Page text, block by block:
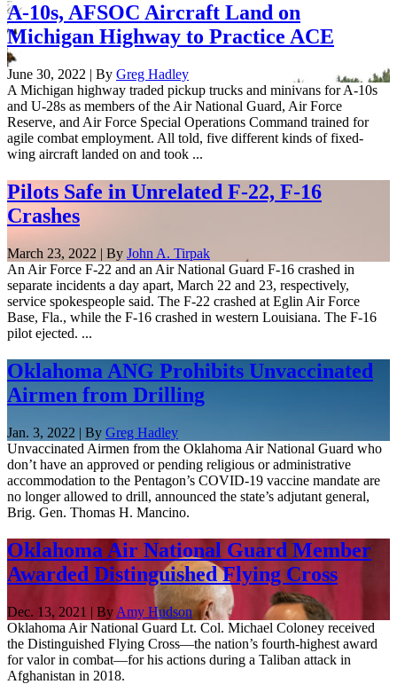
A-10s, AFSOC Aircraft Land on
Michigan Highway to Practice ACE
June 30, 2022 | By Greg Hadley
A Michigan highway traded pickup trucks and minivans for A-10s
and U-28s as members of the Air National Guard, Air Force
Reserve, and Air Force Special Operations Command trained for
agile combat employment. All told, five different kinds of fixed-
wing aircraft landed on and took ...
Pilots Safe in Unrelated F-22, F-16
Crashes
March 23, 2022 | By John A. Tirpak
An Air Force F-22 and an Air National Guard F-16 crashed in
separate incidents a day apart, March 22 and 23, respectively,
service spokespeople said. The F-22 crashed at Eglin Air Force
Base, Fla., while the F-16 crashed in western Louisiana. The F-16
pilot ejected. ...
Oklahoma ANG Prohibits Unvaccinated
Airmen from Drilling
Jan. 3, 2022 | By Greg Hadley
Unvaccinated Airmen from the Oklahoma Air National Guard who
don’t have an approved or pending religious or administrative
accommodation to the Pentagon’s COVID-19 vaccine mandate are
no longer allowed to drill, announced the state’s adjutant general,
Brig. Gen. Thomas H. Mancino.
Oklahoma Air National Guard Member
Awarded Distinguished Flying Cross
Dec. 13, 2021 | By Amy Hudson
Oklahoma Air National Guard Lt. Col. Michael Coloney received
the Distinguished Flying Cross—the nation’s fourth-highest award
for valor in combat—for his actions during a Taliban attack in
Afghanistan in 2018.